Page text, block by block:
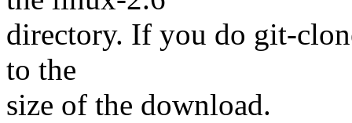
directory. If you do git-
to the
size of the download.